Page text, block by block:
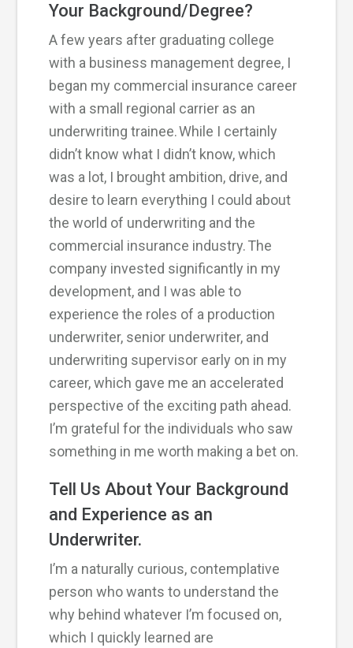
Your Background/Degree?
A few years after graduating college
with a business management degree, I
began my commercial insurance career
with a small regional carrier as an
underwriting trainee. While I certainly
didn’t know what I didn’t know, which
was a lot, I brought ambition, drive, and
desire to learn everything I could about
the world of underwriting and the
commercial insurance industry. The
company invested significantly in my
development, and I was able to
experience the roles of a production
underwriter, senior underwriter, and
underwriting supervisor early on in my
career, which gave me an accelerated
perspective of the exciting path ahead.
I’m grateful for the individuals who saw
something in me worth making a bet on.
Tell Us About Your Background
and Experience as an
Underwriter.
I’m a naturally curious, contemplative
person who wants to understand the
why behind whatever I’m focused on,
which I quickly learned are